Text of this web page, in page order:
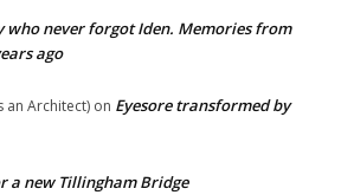
who never forgot Iden. Memories from
ago
an Architect) on Eyesore transformed by
a new Tillingham Bridge